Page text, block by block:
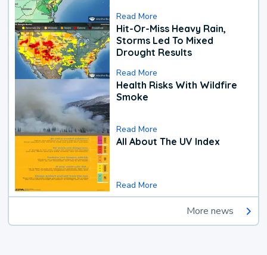
Read More
Hit-Or-Miss Heavy Rain,
Storms Led To Mixed
Drought Results
Read More
Health Risks With Wildfire
Smoke
Read More
All About The UV Index
Read More
More news